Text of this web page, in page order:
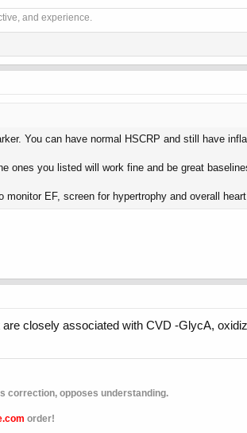
and experience.
You can have normal HSCRP and still have
ones you listed will work fine and be great
EF, screen for hypertrophy and overall
closely associated with CVD -GlycA,
correction, opposes understanding.
order!